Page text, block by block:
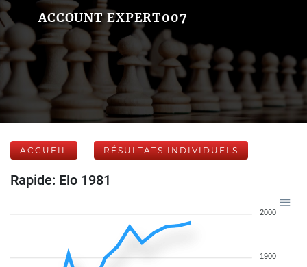
ACCOUNT EXPERT007
ACCUEIL RÉSULTATS INDIVIDUELS
Rapide: Elo 1981
2000
1900